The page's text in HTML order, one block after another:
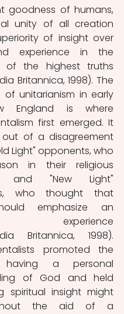
goodness of humans,
unity of all creation
of insight over
experience in the
of the highest truths
Britannica, 1998). The
of unitarianism in early
England is where
first emerged. It
of a disagreement
Light" opponents, who
in their religious
and "New Light"
who thought that
emphasize an
experience
Britannica, 1998).
promoted the
a personal
of God and held
spiritual insight might
the aid of a